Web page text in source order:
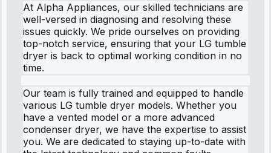
At Alpha Appliances, our skilled technicians are
well-versed in diagnosing and resolving these
issues quickly. We pride ourselves on providing
top-notch service, ensuring that your LG tumble
dryer is back to optimal working condition in no
time.
Our team is fully trained and equipped to handle
various LG tumble dryer models. Whether you
have a vented model or a more advanced
condenser dryer, we have the expertise to assist
you. We are dedicated to staying up-to-date with